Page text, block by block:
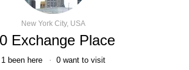
New York City, USA
Exchange Place
1 been here 0 want to visit